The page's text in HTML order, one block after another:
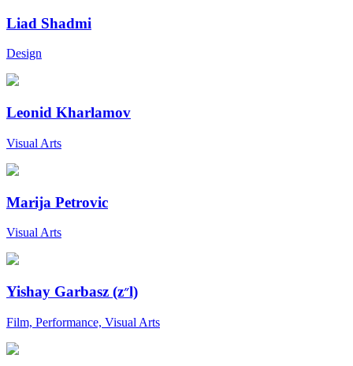
Liad Shadmi
Design
Leonid Kharlamov
Visual Arts
Marija Petrovic
Visual Arts
Yishay Garbasz (z״l)
Film, Performance, Visual Arts